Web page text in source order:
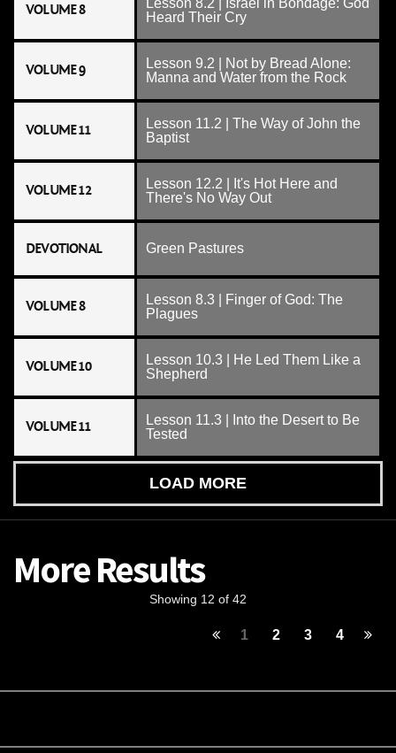
VOLUME 8
Lesson 8.2 | Israel in Bondage: God
Heard Their Cry
VOLUME 9
Lesson 9.2 | Not by Bread Alone:
Manna and Water from the Rock
VOLUME 11
Lesson 11.2 | The Way of John the
Baptist
VOLUME 12
Lesson 12.2 | It's Hot Here and
There's No Way Out
DEVOTIONAL Green Pastures
VOLUME 8
Lesson 8.3 | Finger of God: The
Plagues
VOLUME 10
Lesson 10.3 | He Led Them Like a
Shepherd
VOLUME 11
Lesson 11.3 | Into the Desert to Be
Tested
LOAD MORE
More Results
Showing 12 of 42
1 2 3 4